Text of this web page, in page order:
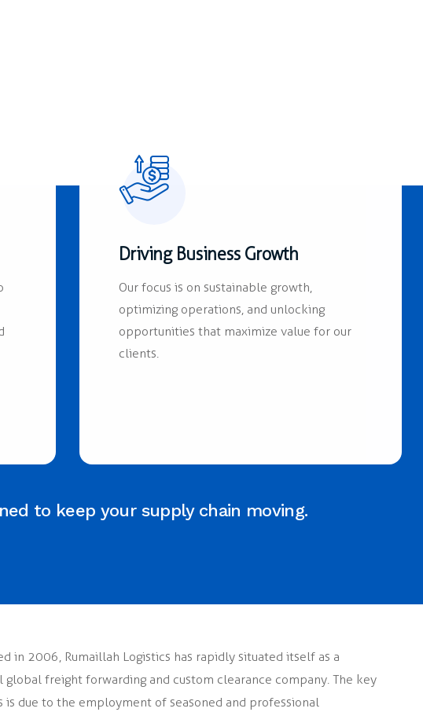
Driving Business Growth
Our focus is on sustainable growth,
optimizing operations, and unlocking
opportunities that maximize value for our
clients.
to keep your supply chain moving.
in 2006, Rumaillah Logistics has rapidly situated itself as a
global freight forwarding and custom clearance company. The key
is due to the employment of seasoned and professional